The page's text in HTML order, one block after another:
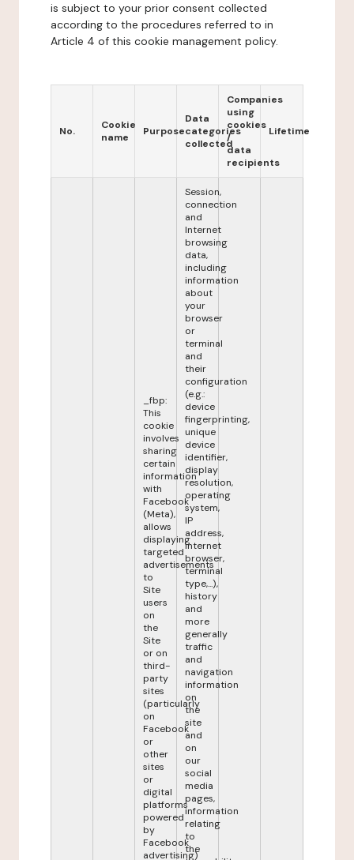
is subject to your prior consent collected
according to the procedures referred to in
Article 4 of this cookie management policy.
No.
Cookie
name
Purpose
Data
categories
collected
Companies
using
cookies
/
data
recipients
Lifetime
_fbp:
This
cookie
involves
sharing
certain
information
with
Facebook
(Meta),
allows
displaying
targeted
advertisements
to
Site
users
on
the
Site
or on
third-
party
sites
(particularly
on
Facebook
or
other
sites
or
digital
platforms
powered
by
Facebook
advertising)
Session,
connection
and
Internet
browsing
data,
including
information
about
your
browser
or
terminal
and
their
configuration
(e.g.:
device
fingerprinting,
unique
device
identifier,
display
resolution,
operating
system,
IP
address,
internet
browser,
terminal
type,...),
history
and
more
generally
traffic
and
navigation
information
on
the
site
and
on
our
social
media
pages,
information
relating
to
the